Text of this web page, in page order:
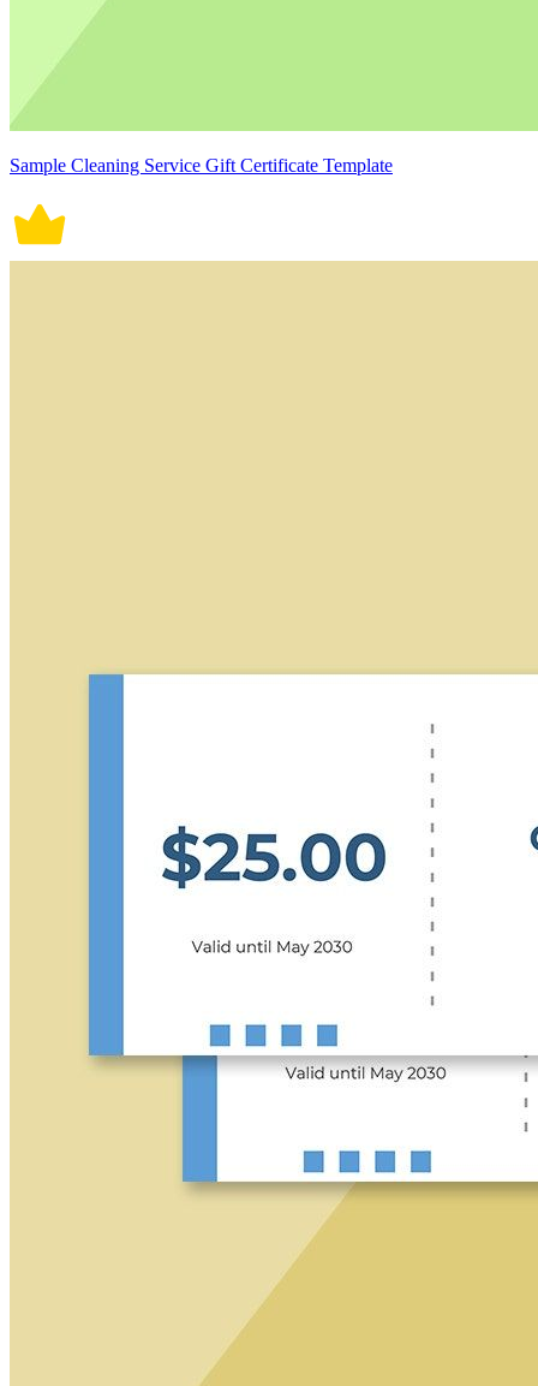
Sample Cleaning Service Gift Certificate Template